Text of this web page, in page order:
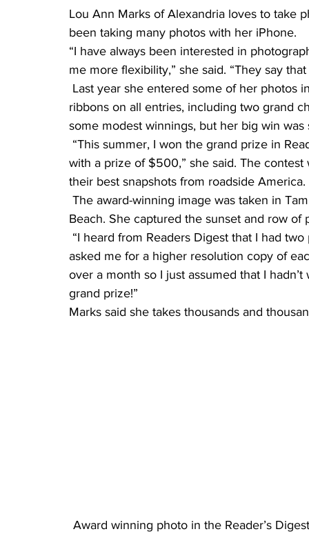
Lou Ann Marks of Alexandria loves to take
been taking many photos with her iPhone.
“I have always been interested in
me more flexibility,” she said. “They say
ribbons on all entries, including two grand
some modest winnings, but her big win was
with a prize of $500,” she said. The
their best snapshots from roadside America.
Beach. She captured the sunset and row
asked me for a higher resolution copy of
over a month so I just assumed that I
grand prize!”
Marks said she takes thousands and
Award winning photo in the Reader’s